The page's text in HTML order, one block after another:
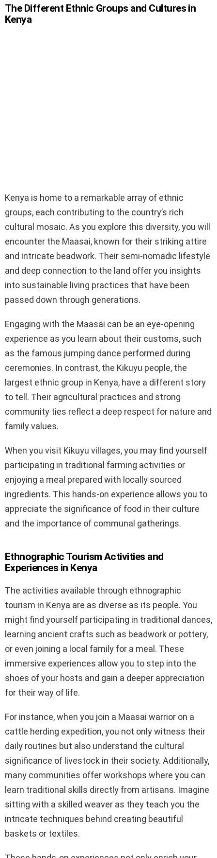
The Different Ethnic Groups and Cultures in
Kenya
Kenya is home to a remarkable array of ethnic
groups, each contributing to the country’s rich
cultural mosaic. As you explore this diversity, you will
encounter the Maasai, known for their striking attire
and intricate beadwork. Their semi-nomadic lifestyle
and deep connection to the land offer you insights
into sustainable living practices that have been
passed down through generations.
Engaging with the Maasai can be an eye-opening
experience as you learn about their customs, such
as the famous jumping dance performed during
ceremonies. In contrast, the Kikuyu people, the
largest ethnic group in Kenya, have a different story
to tell. Their agricultural practices and strong
community ties reflect a deep respect for nature and
family values.
When you visit Kikuyu villages, you may find yourself
participating in traditional farming activities or
enjoying a meal prepared with locally sourced
ingredients. This hands-on experience allows you to
appreciate the significance of food in their culture
and the importance of communal gatherings.
Ethnographic Tourism Activities and
Experiences in Kenya
The activities available through ethnographic
tourism in Kenya are as diverse as its people. You
might find yourself participating in traditional dances,
learning ancient crafts such as beadwork or pottery,
or even joining a local family for a meal. These
immersive experiences allow you to step into the
shoes of your hosts and gain a deeper appreciation
for their way of life.
For instance, when you join a Maasai warrior on a
cattle herding expedition, you not only witness their
daily routines but also understand the cultural
significance of livestock in their society. Additionally,
many communities offer workshops where you can
learn traditional skills directly from artisans. Imagine
sitting with a skilled weaver as they teach you the
intricate techniques behind creating beautiful
baskets or textiles.